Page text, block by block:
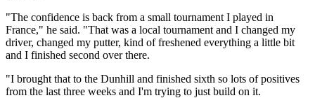
"The confidence is back from a small tournament I played in
France," he said. "That was a local tournament and I changed my
driver, changed my putter, kind of freshened everything a little bit
and I finished second over there.
"I brought that to the Dunhill and finished sixth so lots of positives
from the last three weeks and I'm trying to just build on it.